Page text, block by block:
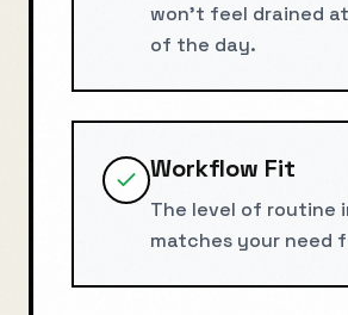
won't feel drained
of the day.
Workflow Fit
The level of routine
matches your need